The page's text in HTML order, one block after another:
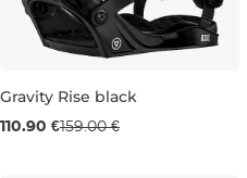
Sale 30% off
Gravity Rise black
110.90 €159.00 €